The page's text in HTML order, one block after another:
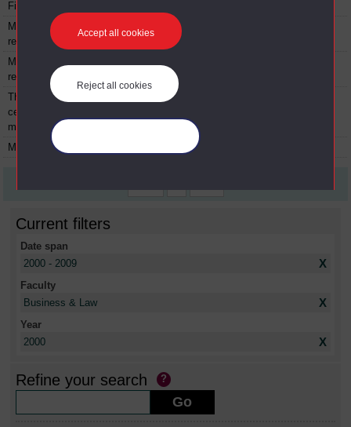
Accept all cookies
Reject all cookies
Financial strategy
Managing human
resources
Managing human
resources
The professional
certificate in
management
Managing Module
Current filters
Date span
2000 - 2009
X
Faculty
Business & Law
X
Year
2000
X
Refine your search